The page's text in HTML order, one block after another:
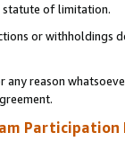
statute of limitation.
or
any reason
Participation